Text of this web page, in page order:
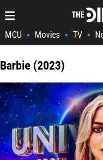
MCU • Movies • TV •
Barbie (2023)